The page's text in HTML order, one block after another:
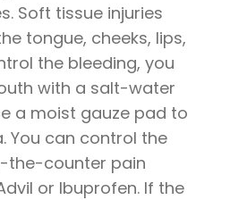
Soft tissue injuries
tongue, cheeks, lips,
the bleeding, you
with a salt-water
a moist gauze pad to
You can control the
the-counter pain
or Ibuprofen. If the